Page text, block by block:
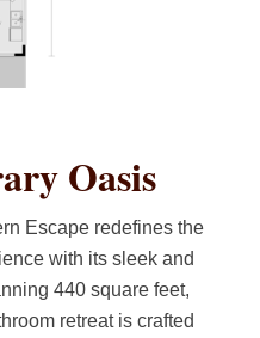
Oasis
Escape redefines the
with its sleek and
440 square feet,
retreat is crafted